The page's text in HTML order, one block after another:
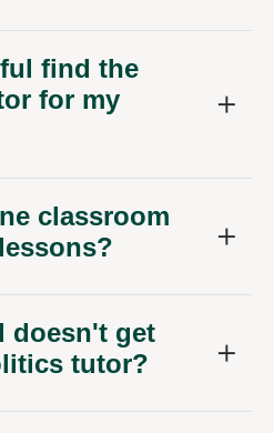
find the
for my
classroom
doesn't get
tutor?